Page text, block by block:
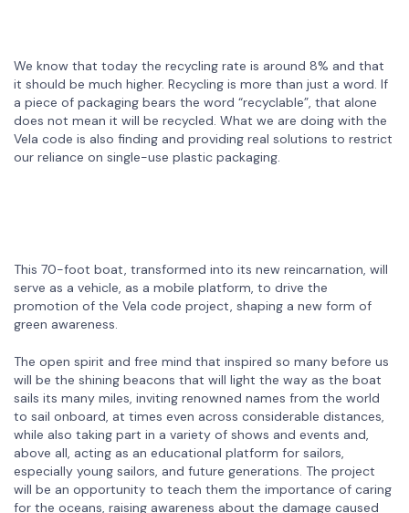
We know that today the recycling rate is around 8% and that
it should be much higher. Recycling is more than just a word. If
a piece of packaging bears the word “recyclable”, that alone
does not mean it will be recycled. What we are doing with the
Vela code is also finding and providing real solutions to restrict
our reliance on single-use plastic packaging.
This 70-foot boat, transformed into its new reincarnation, will
serve as a vehicle, as a mobile platform, to drive the
promotion of the Vela code project, shaping a new form of
green awareness.
The open spirit and free mind that inspired so many before us
will be the shining beacons that will light the way as the boat
sails its many miles, inviting renowned names from the world
to sail onboard, at times even across considerable distances,
while also taking part in a variety of shows and events and,
above all, acting as an educational platform for sailors,
especially young sailors, and future generations. The project
will be an opportunity to teach them the importance of caring
for the oceans, raising awareness about the damage caused